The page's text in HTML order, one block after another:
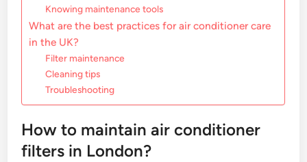
Knowing maintenance tools
What are the best practices for air conditioner care
in the UK?
Filter maintenance
Cleaning tips
Troubleshooting
How to maintain air conditioner
filters in London?